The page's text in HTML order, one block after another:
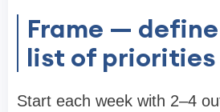
Frame —
list of priorities
Start each week with 2–4